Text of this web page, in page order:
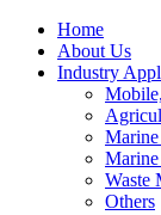
Home
About Us
Industry
Waste
Others